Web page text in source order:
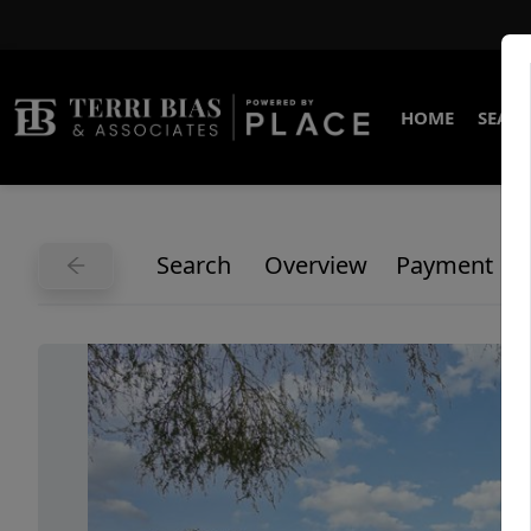
HOME
Search Overview Payment